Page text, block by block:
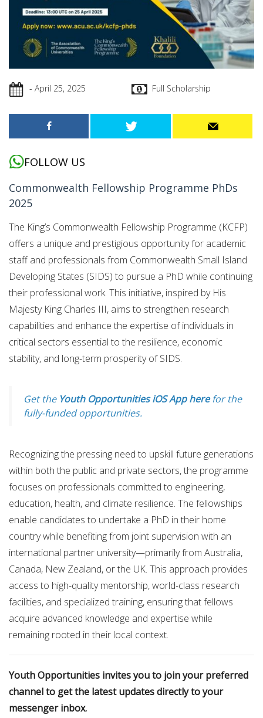
- April 25, 2025 Full Scholarship
FOLLOW US
Commonwealth Fellowship Programme PhDs
2025
The King’s Commonwealth Fellowship Programme (KCFP)
offers a unique and prestigious opportunity for academic
staff and professionals from Commonwealth Small Island
Developing States (SIDS) to pursue a PhD while continuing
their professional work. This initiative, inspired by His
Majesty King Charles III, aims to strengthen research
capabilities and enhance the expertise of individuals in
critical sectors essential to the resilience, economic
stability, and long-term prosperity of SIDS.
Get the Youth Opportunities iOS App herefor the
fully-funded opportunities.
Recognizing the pressing need to upskill future generations
within both the public and private sectors, the programme
focuses on professionals committed to engineering,
education, health, and climate resilience. The fellowships
enable candidates to undertake a PhD in their home
country while benefiting from joint supervision with an
international partner university—primarily from Australia,
Canada, New Zealand, or the UK. This approach provides
access to high-quality mentorship, world-class research
facilities, and specialized training, ensuring that fellows
acquire advanced knowledge and expertise while
remaining rooted in their local context.
Youth Opportunities invites you to join your preferred
channel to get the latest updates directly to your
messenger inbox.